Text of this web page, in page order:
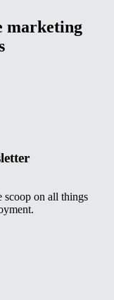
marketing
scoop on all things